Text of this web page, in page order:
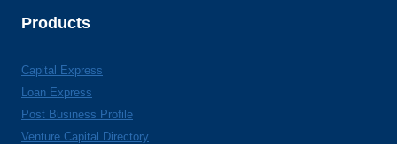
Products
Capital Express
Loan Express
Post Business Profile
Venture Capital Directory